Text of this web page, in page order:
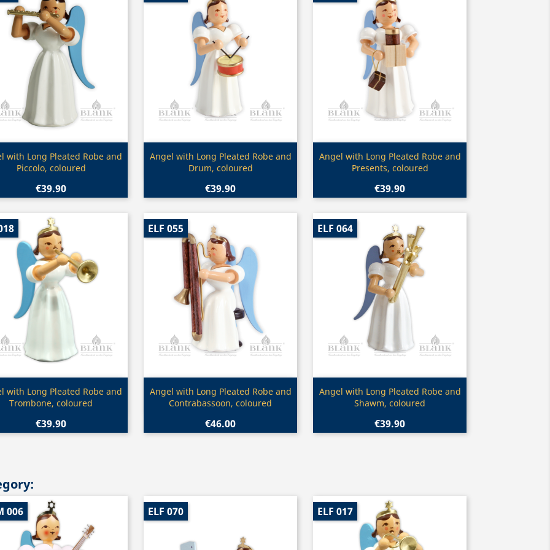
Quick view
with Long Pleated Robe and
Piccolo, coloured
€39.90
Quick view
Angel with Long Pleated Robe and
Drum, coloured
€39.90
Quick view
Angel with Long Pleated Robe and
Presents, coloured
€39.90
Quick view
with Long Pleated Robe and
Trombone, coloured
€39.90
Quick view
Angel with Long Pleated Robe and
Contrabassoon, coloured
€46.00
ELF 055
Quick view
Angel with Long Pleated Robe and
Shawm, coloured
€39.90
ELF 064
006 ELF 070 ELF 017